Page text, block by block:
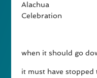
Alachua
Celebration
when it should go
it must have